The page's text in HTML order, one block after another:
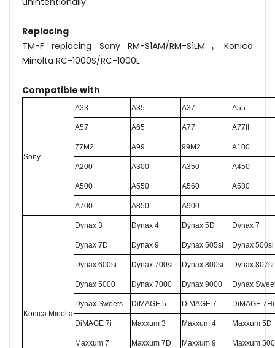
Replacing
TM-F replacing Sony RM-S1AM/RM-S1LM，Konica
Minolta RC-1000S/RC-1000L
Compatible with
Sony
A33 A35 A37 A55
A57 A65 A77 A77II
77M2 A99 99M2 A100
A200 A300 A350 A450
A500 A550 A560 A580
A700 A850 A900
Konica Minolta
Dynax 3 Dynax 4 Dynax 5D Dynax 7
Dynax 7D Dynax 9 Dynax 505si Dynax 500si
Dynax 600si Dynax 700si Dynax 800si Dynax 807si
Dynax 5000 Dynax 7000 Dynax 9000 Dynax
Dynax Sweets DiMAGE 5 DiMAGE 7 DiMAGE 7Hi
DiMAGE 7i Maxxum 3 Maxxum 4 Maxxum 5D
Maxxum 7 Maxxum 7D Maxxum 9 Maxxum